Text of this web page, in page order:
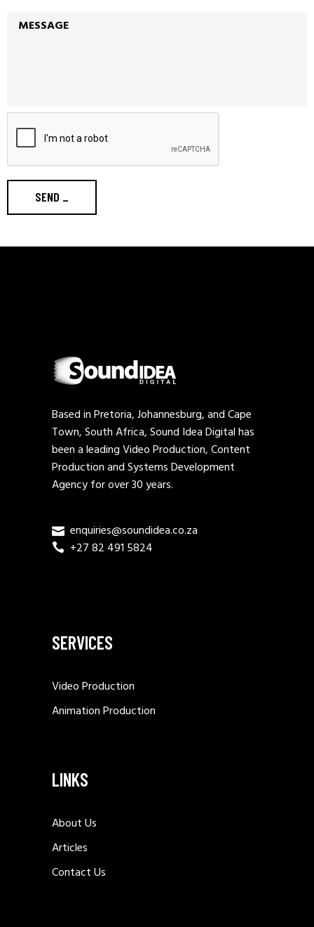
SEND _
Based in Pretoria, Johannesburg, and Cape
Town, South Africa, Sound Idea Digital has
been a leading Video Production, Content
Production and Systems Development
Agency for over 30 years.
enquiries@soundidea.co.za
+27 82 491 5824
SERVICES
Video Production
Animation Production
LINKS
About Us
Articles
Contact Us